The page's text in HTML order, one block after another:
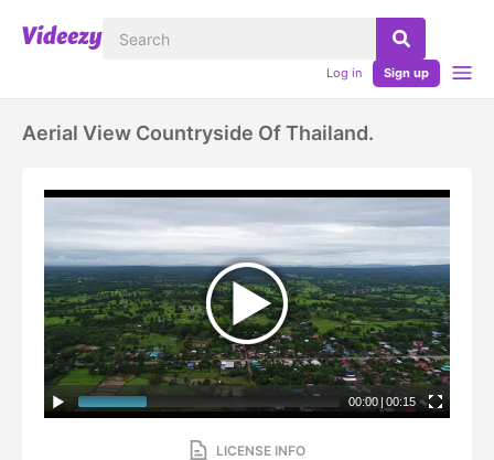
Log in Sign up
Aerial View Countryside Of Thailand.
00:00 | 00:15
LICENSE INFO